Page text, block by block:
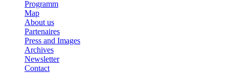
Programm
Map
About us
Partenaires
Press and Images
Archives
Newsletter
Contact